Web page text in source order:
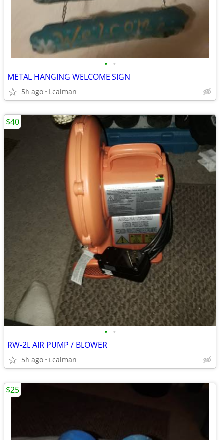
• •
METAL HANGING WELCOME SIGN
5h ago Lealman
• •
RW-2L AIR PUMP / BLOWER
5h ago Lealman
$40
$25